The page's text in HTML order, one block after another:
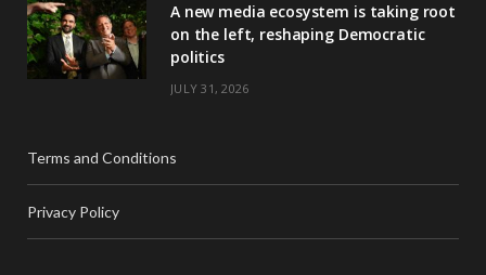
A new media ecosystem is taking root
on the left, reshaping Democratic
politics
JULY 31, 2026
Terms and Conditions
Privacy Policy